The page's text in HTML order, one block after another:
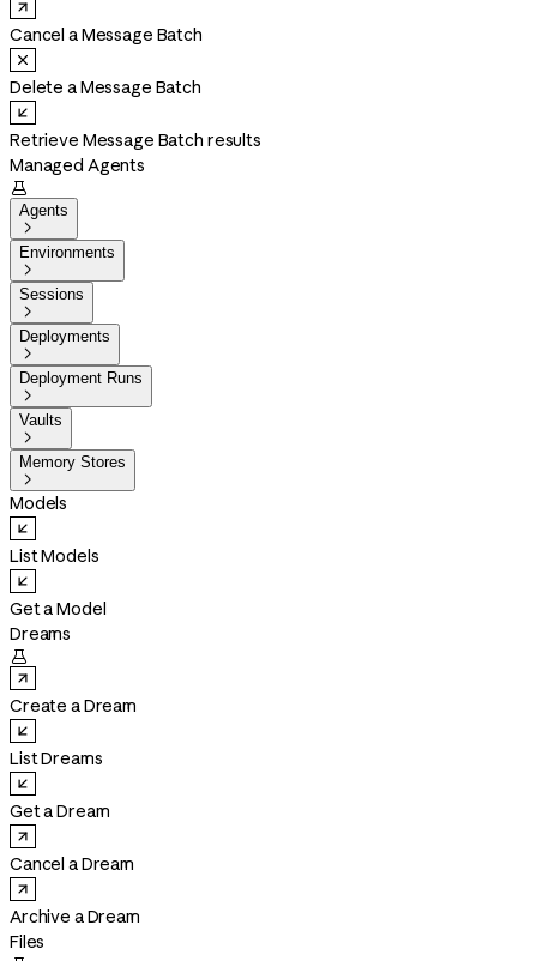
Cancel a Message Batch
Delete a Message Batch
Retrieve Message Batch results
Managed Agents

Agents

Environments

Sessions

Deployments

Deployment Runs

Vaults

Memory Stores

Models
List Models
Get a Model
Dreams

Create a Dream
List Dreams
Get a Dream
Cancel a Dream
Archive a Dream
Files